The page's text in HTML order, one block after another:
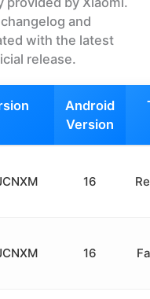
and
with the latest
release.
Android
Version
16
16